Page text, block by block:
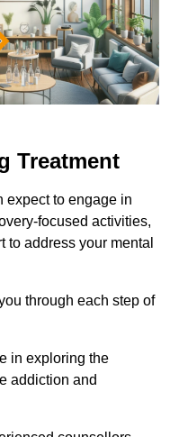
Treatment
expect to engage in
focused activities,
address your mental
through each step of
in exploring the
addiction and